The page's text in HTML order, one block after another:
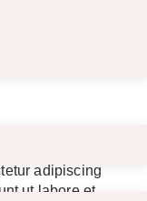
adipiscing
ut labore et